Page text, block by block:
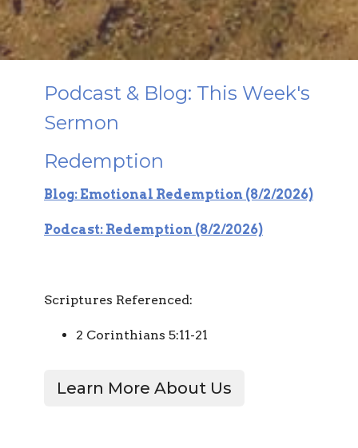
Podcast & Blog: This Week's
Sermon
Redemption
Blog: Emotional Redemption (8/2/2026)
Podcast: Redemption (8/2/2026)
Scriptures Referenced:
2 Corinthians 5:11-21
Learn More About Us